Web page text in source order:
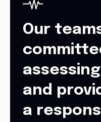
Our
and
a